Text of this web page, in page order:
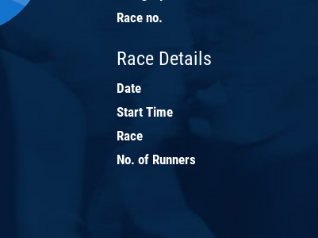
Race no.
Race Details
Date
Start Time
Race
No. of Runners